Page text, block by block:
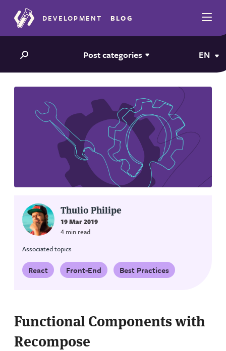
DEVELOPMENT BLOG
Post categories EN
Thulio Philipe
19 Mar 2019
4 min read
Associated topics
React Front-End Best Practices
Functional Components with
Recompose